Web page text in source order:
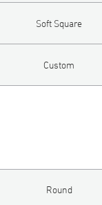
Soft Square
Custom
Round